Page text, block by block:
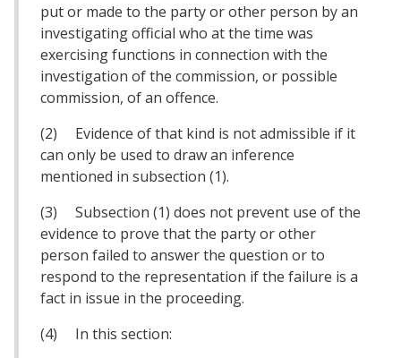
put or made to the party or other person by an
investigating official who at the time was
exercising functions in connection with the
investigation of the commission, or possible
commission, of an offence.
(2) Evidence of that kind is not admissible if it
can only be used to draw an inference
mentioned in subsection (1).
(3) Subsection (1) does not prevent use of the
evidence to prove that the party or other
person failed to answer the question or to
respond to the representation if the failure is a
fact in issue in the proceeding.
(4) In this section: